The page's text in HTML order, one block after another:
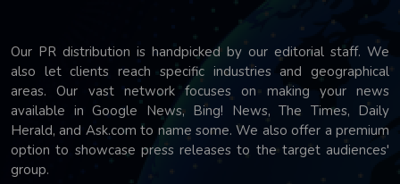
Our PR distribution is handpicked by our editorial staff. We
also let clients reach specific industries and geographical
areas. Our vast network focuses on making your news
available in Google News, Bing! News, The Times, Daily
Herald, and Ask.com to name some. We also offer a premium
option to showcase press releases to the target audiences'
group.